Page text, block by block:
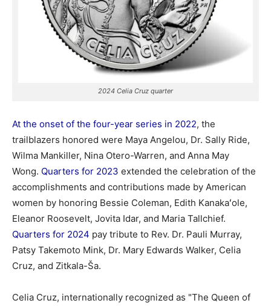
2024 Celia Cruz quarter
At the onset of the four-year series in 2022, the
trailblazers honored were Maya Angelou, Dr. Sally Ride,
Wilma Mankiller, Nina Otero-Warren, and Anna May
Wong. Quarters for 2023 extended the celebration of the
accomplishments and contributions made by American
women by honoring Bessie Coleman, Edith Kanakaʻole,
Eleanor Roosevelt, Jovita Idar, and Maria Tallchief.
Quarters for 2024 pay tribute to Rev. Dr. Pauli Murray,
Patsy Takemoto Mink, Dr. Mary Edwards Walker, Celia
Cruz, and Zitkala-Ša.
Celia Cruz, internationally recognized as "The Queen of